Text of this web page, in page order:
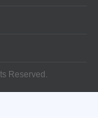
Reserved.